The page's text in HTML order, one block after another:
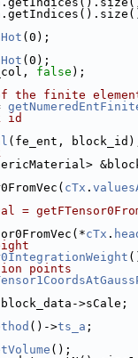
(0);
(0);
false );
the finite
id
(fe_ent,
cTx .
cTx .
points
>sCale;
()->ts_a ;
();